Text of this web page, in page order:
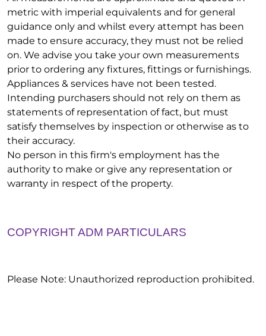
metric with imperial equivalents and for general
guidance only and whilst every attempt has been
made to ensure accuracy, they must not be relied
on. We advise you take your own measurements
prior to ordering any fixtures, fittings or furnishings.
Appliances & services have not been tested.
Intending purchasers should not rely on them as
statements of representation of fact, but must
satisfy themselves by inspection or otherwise as to
their accuracy.
No person in this firm's employment has the
authority to make or give any representation or
warranty in respect of the property.
COPYRIGHT ADM PARTICULARS
Please Note: Unauthorized reproduction prohibited.